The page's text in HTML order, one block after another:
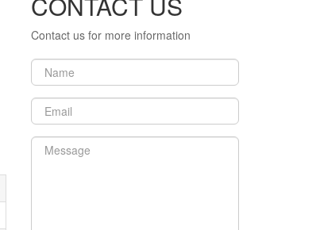
Contact us for more information